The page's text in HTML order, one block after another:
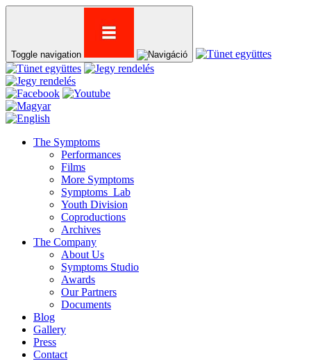
Toggle navigation
The Symptoms
Performances
Films
More Symptoms
Symptoms_Lab
Youth Division
Coproductions
Archives
The Company
About Us
Symptoms Studio
Awards
Our Partners
Documents
Blog
Gallery
Press
Contact